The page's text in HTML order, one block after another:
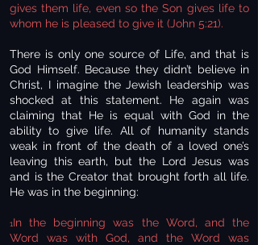
gives them life, even so the Son gives life to
whom he is pleased to give it (John 5:21).
There is only one source of Life, and that is
God Himself. Because they didn’t believe in
Christ, I imagine the Jewish leadership was
shocked at this statement. He again was
claiming that He is equal with God in the
ability to give life. All of humanity stands
weak in front of the death of a loved one’s
leaving this earth, but the Lord Jesus was
and is the Creator that brought forth all life.
He was in the beginning:
1In the beginning was the Word, and the
Word was with God, and the Word was